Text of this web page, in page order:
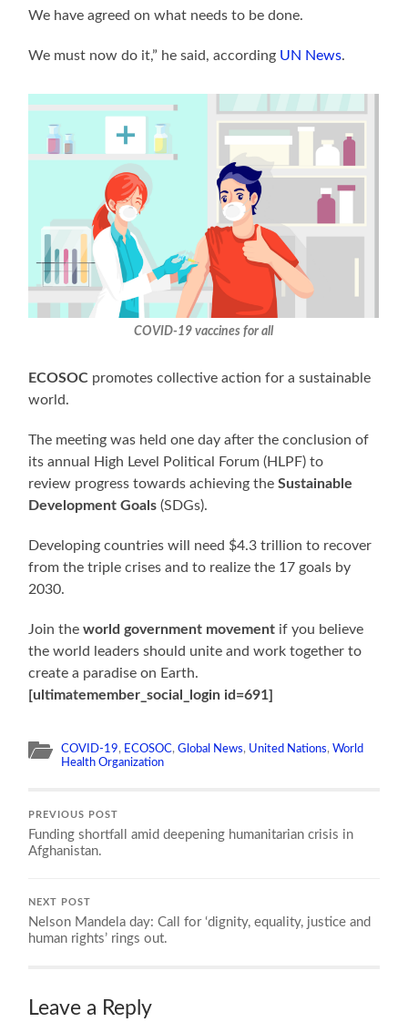
We have agreed on what needs to be done.
We must now do it,” he said, according UN News.
COVID-19 vaccines for all
ECOSOC promotes collective action for a sustainable
world.
The meeting was held one day after the conclusion of
its annual High Level Political Forum (HLPF) to
review progress towards achieving theSustainable
Development Goals (SDGs).
Developing countries will need $4.3 trillion to recover
from the triple crises and to realize the 17 goals by
2030.
Join theworld government movement if you believe
the world leaders should unite and work together to
create a paradise on Earth.
[ultimatemember_social_login id=691]
COVID-19, ECOSOC,Global News, United Nations,World
Health Organization
PREVIOUS POST
Funding shortfall amid deepening humanitarian crisis in
Afghanistan.
NEXT POST
Nelson Mandela day: Call for ‘dignity, equality, justice and
human rights’ rings out.
Leave a Reply